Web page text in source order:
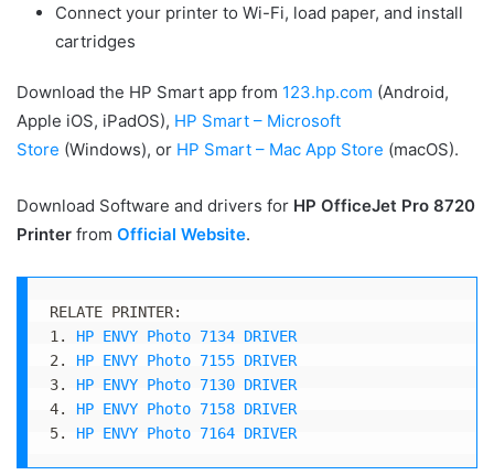
Connect your printer to Wi-Fi, load paper, and install
cartridges
Download the HP Smart app from 123.hp.com (Android,
Apple iOS, iPadOS), HP Smart – Microsoft
Store (Windows), or HP Smart – Mac App Store (macOS).
Download Software and drivers for HP OfficeJet Pro 8720
Printer from Official Website.
RELATE PRINTER:
1. HP ENVY Photo 7134 DRIVER
2. HP ENVY Photo 7155 DRIVER
3. HP ENVY Photo 7130 DRIVER
4. HP ENVY Photo 7158 DRIVER
5. HP ENVY Photo 7164 DRIVER